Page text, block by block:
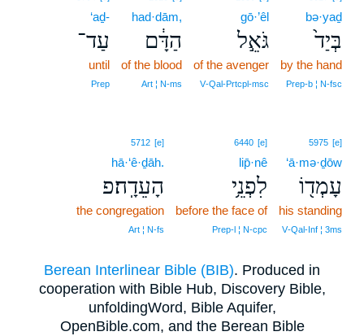
bə·yaḏ
בְּיַד֙
by the hand
Prep‑b ¦ N‑fsc
gō·’êl
גֹּאֵ֣ל
of the avenger
V‑Qal‑Prtcpl‑msc
had·dām,
הַדָּ֔ם
of the blood
Art ¦ N‑ms
‘aḏ-
עַד־
until
Prep
5975 [e]
‘ā·mə·ḏōw
עָמְד֖וֹ
his standing
V‑Qal‑Inf ¦ 3ms
6440 [e]
lip̄·nê
לִפְנֵ֥י
before the face of
Prep‑l ¦ N‑cpc
5712 [e]
hā·‘ê·ḏāh.
הָעֵדָֽה׃פ
the congregation
Art ¦ N‑fs
Berean Interlinear Bible (BIB). Produced in
cooperation with Bible Hub, Discovery Bible,
unfoldingWord, Bible Aquifer,
OpenBible.com, and the Berean Bible